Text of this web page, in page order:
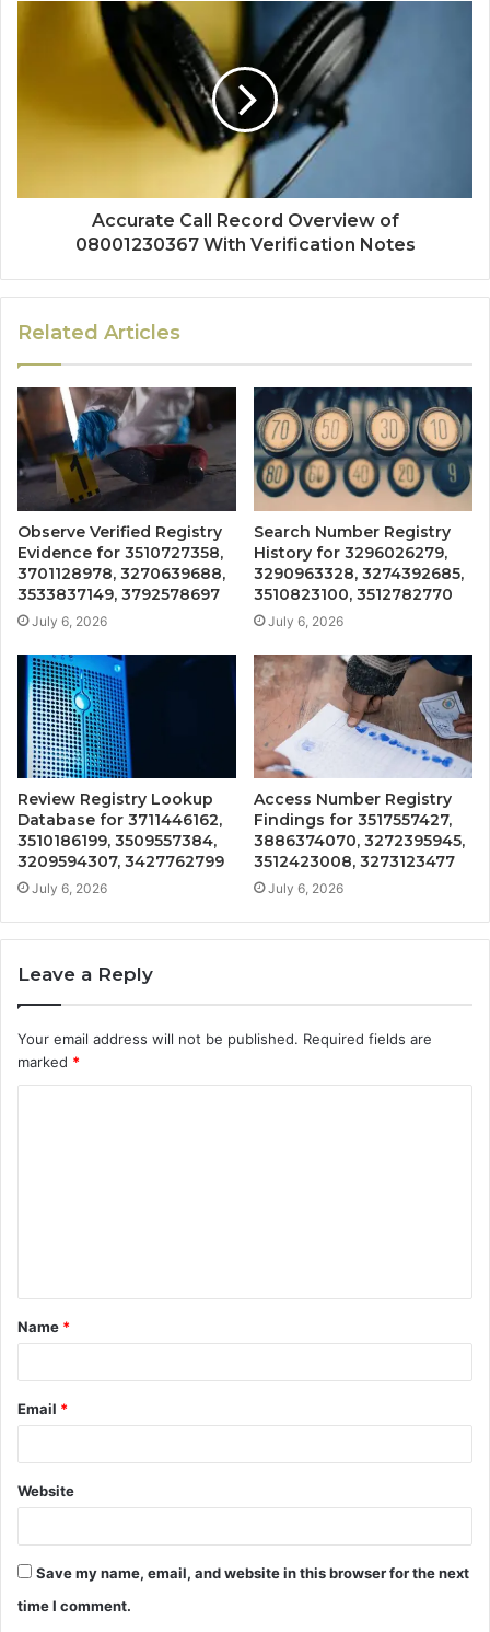
Accurate Call Record Overview of
08001230367 With Verification Notes
Related Articles
Observe Verified Registry
Evidence for 3510727358,
3701128978, 3270639688,
3533837149, 3792578697
July 6, 2026
Search Number Registry
History for 3296026279,
3290963328, 3274392685,
3510823100, 3512782770
July 6, 2026
Review Registry Lookup
Database for 3711446162,
3510186199, 3509557384,
3209594307, 3427762799
July 6, 2026
Access Number Registry
Findings for 3517557427,
3886374070, 3272395945,
3512423008, 3273123477
July 6, 2026
Leave a Reply
Your email address will not be published. Required fields are
marked *
t
*
Name *
Email *
Website
Save my name, email, and website in this browser for the next
time I comment.